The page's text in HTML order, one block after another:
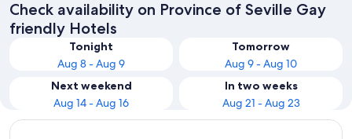
Check availability on Province of Seville Gay
friendly Hotels
Tonight
Aug 8 - Aug 9
Tomorrow
Aug 9 - Aug 10
Next weekend
Aug 14 - Aug 16
In two weeks
Aug 21 - Aug 23